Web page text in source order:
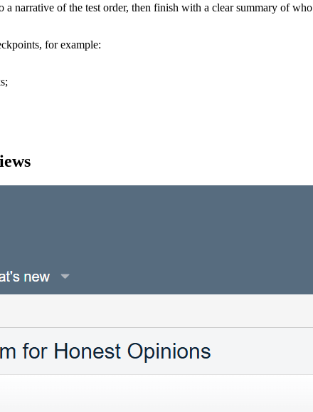
narrative of the test order, then finish with a clear summary of
for example: